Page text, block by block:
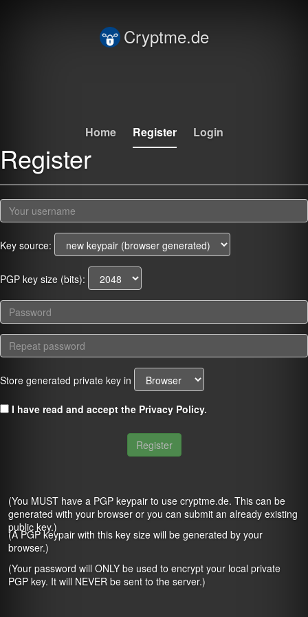
Cryptme.de
Home Register Login
Register
Key source:
PGP key size (bits):
Store generated private key in
I have read and accept the Privacy Policy.
Register
(You MUST have a PGP keypair to use cryptme.de. This can be
generated with your browser or you can submit an already existing
public key.)
(A PGP keypair with this key size will be generated by your
browser.)
(Your password will ONLY be used to encrypt your local private
PGP key. It will NEVER be sent to the server.)